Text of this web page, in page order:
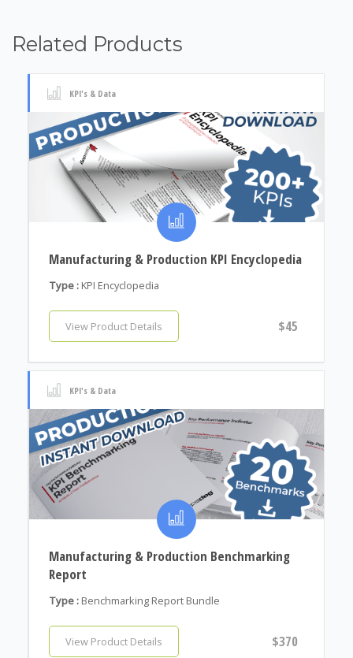
Related Products
KPI's & Data
Manufacturing & Production KPI Encyclopedia
Type : KPI Encyclopedia
View Product Details $45
KPI's & Data
Manufacturing & Production Benchmarking
Report
Type : Benchmarking Report Bundle
View Product Details $370